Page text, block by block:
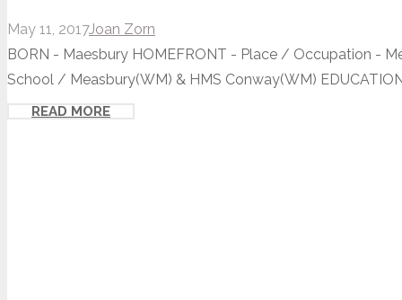
May 11, 2017Joan Zorn
BORN - Maesbury HOMEFRONT - Place / Occupation -
School / Measbury(WM) & HMS Conway(WM)
READ MORE